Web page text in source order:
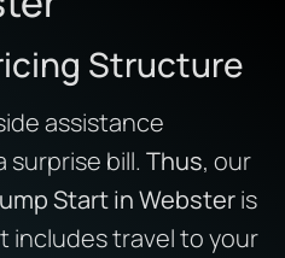
Structure
assistance
surprise bill. Thus, our
Start in Websteris
includes travel to your